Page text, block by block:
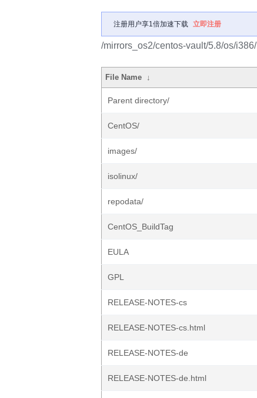
注册用户享1倍加速下载 立即注册
/mirrors_os2/centos-vault/5.8/os/i386/
File Name ↓
Parent directory/
CentOS/
images/
isolinux/
repodata/
CentOS_BuildTag
EULA
GPL
RELEASE-NOTES-cs
RELEASE-NOTES-cs.html
RELEASE-NOTES-de
RELEASE-NOTES-de.html